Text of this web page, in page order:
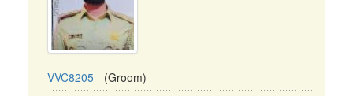
VVC8205 - (Groom)